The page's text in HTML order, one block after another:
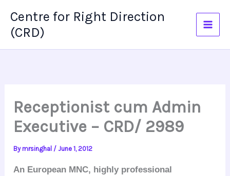
content
Centre for Right Direction
(CRD)
Receptionist cum Admin
Executive – CRD/ 2989
Bymrsinghal /June 1, 2012
An European MNC, highly professional